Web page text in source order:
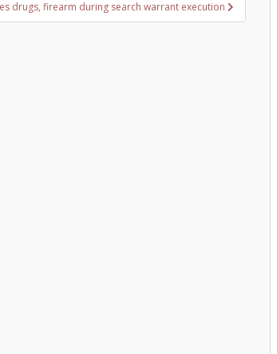
drugs, firearm during search warrant execution